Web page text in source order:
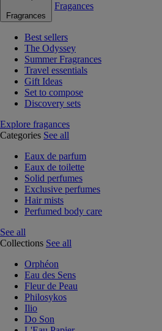
Fragrances
Fragances
Best sellers
The Odyssey
Summer Fragrances
Travel essentials
Gift Ideas
Set to compose
Discovery sets
Explore fragances
Categories See all
Eaux de parfum
Eaux de toilette
Solid perfumes
Exclusive perfumes
Hair mists
Perfumed body care
See all
Collections See all
Orphéon
Eau des Sens
Fleur de Peau
Philosykos
Ilio
Do Son